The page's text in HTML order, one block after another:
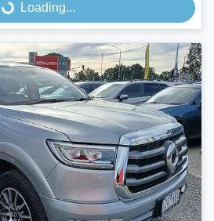
Loading...
Loading...